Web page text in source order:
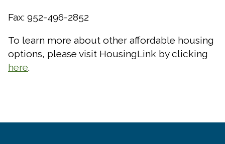
Fax: 952-496-2852
To learn more about other affordable housing
options, please visit HousingLink by clicking
here.